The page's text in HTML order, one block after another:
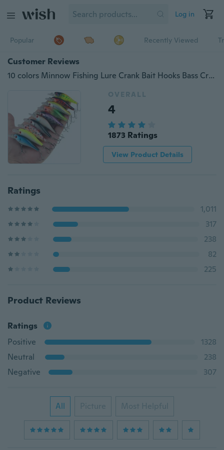
Log in
Popular Recently Viewed
Customer Reviews
10 colors Minnow Fishing Lure Crank Bait Hooks Bass Crankbait Tackle 6.5cm/4.8g
OVERALL
4
1873 Ratings
View Product Details
Ratings
1,011
317
238
82
225
Product Reviews
Ratings
Positive
1328
Neutral
238
Negative
307
All Picture Most Helpful